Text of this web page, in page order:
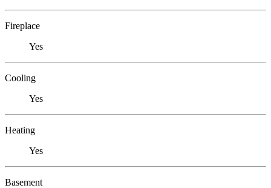
Fireplace
Yes
Cooling
Yes
Heating
Yes
Basement